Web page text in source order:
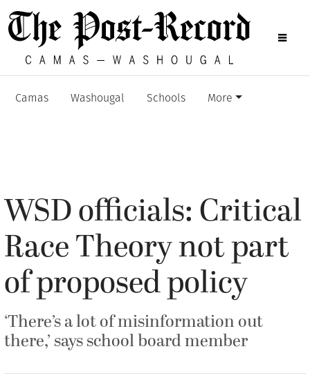
Camas Washougal Schools More
WSD officials: Critical
Race Theory not part
of proposed policy
‘There’s a lot of misinformation out
there,’ says school board member